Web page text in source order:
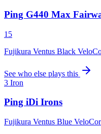
Ping G440 Max
15
Fujikura Ventus Black
See who else plays this
3 Iron
Ping iDi Irons
Fujikura Ventus Blue